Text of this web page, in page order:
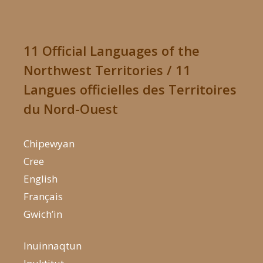
11 Official Languages of the
Northwest Territories / 11
Langues officielles des Territoires
du Nord-Ouest
Chipewyan
Cree
English
Français
Gwich’in
Inuinnaqtun